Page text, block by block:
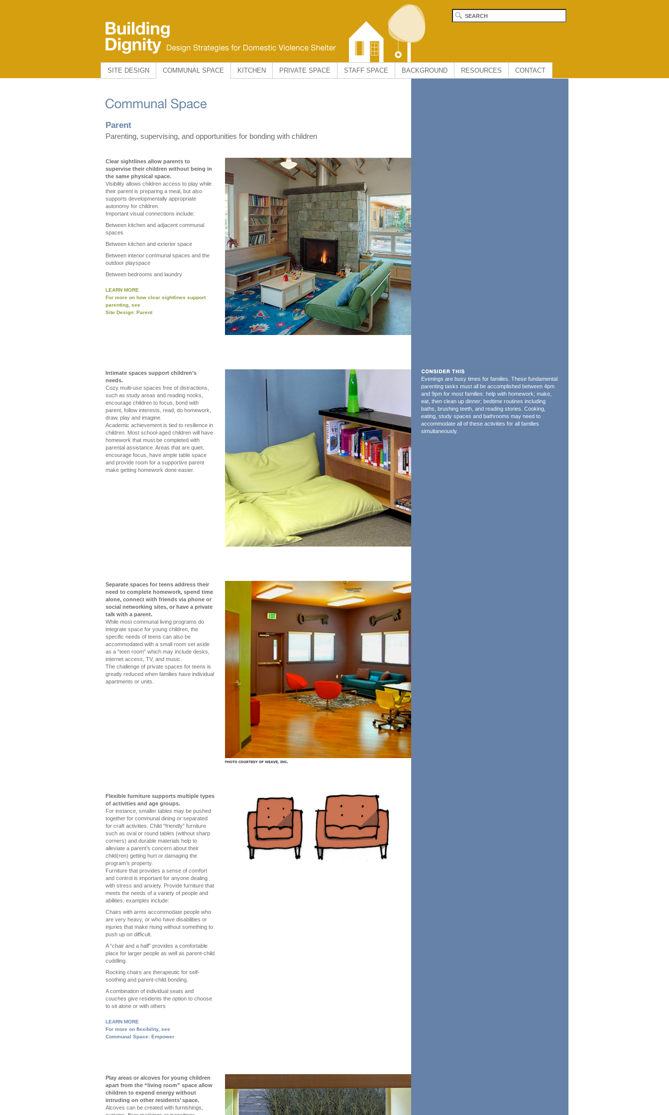
SITE DESIGN COMMUNAL SPACE KITCHEN PRIVATE SPACE STAFF SPACE BACKGROUND RESOURCES CONTACT
Parent
Parenting, supervising, and opportunities for bonding with children
Clear sightlines allow parents to
supervise their children without being in
the same physical space.
Visibility allows children access to play while
their parent is preparing a meal, but also
supports developmentally appropriate
autonomy for children.
Important visual connections include:
Between kitchen and adjacent communal
spaces
Between kitchen and exterior space
Between interior communal spaces and the
outdoor playspace
Between bedrooms and laundry
LEARN MORE
For more on how clear sightlines support
parenting, see
Site Design: Parent
Intimate spaces support children’s
needs.
Cozy multi-use spaces free of distractions,
such as study areas and reading nooks,
encourage children to focus, bond with
parent, follow interests, read, do homework,
draw, play and imagine.
Academic achievement is tied to resilience in
children. Most school-aged children will have
homework that must be completed with
parental assistance. Areas that are quiet,
encourage focus, have ample table space
and provide room for a supportive parent
make getting homework done easier.
Evenings are busy times for families. These fundamental
parenting tasks must all be accomplished between 4pm
and 9pm for most families: help with homework; make,
eat, then clean up dinner; bedtime routines including
baths, brushing teeth, and reading stories. Cooking,
eating, study spaces and bathrooms may need to
accommodate all of these activities for all families
simultaneously.
Separate spaces for teens address their
need to complete homework, spend time
alone, connect with friends via phone or
social networking sites, or have a private
talk with a parent.
While most communal living programs do
integrate space for young children, the
specific needs of teens can also be
accommodated with a small room set aside
as a “teen room” which may include desks,
internet access, TV, and music.
The challenge of private spaces for teens is
greatly reduced when families have individual
apartments or units.
Flexible furniture supports multiple types
of activities and age groups.
For instance, smaller tables may be pushed
together for communal dining or separated
for craft activities. Child “friendly” furniture
such as oval or round tables (without sharp
corners) and durable materials help to
alleviate a parent’s concern about their
child(ren) getting hurt or damaging the
program’s property.
Furniture that provides a sense of comfort
and control is important for anyone dealing
with stress and anxiety. Provide furniture that
meets the needs of a variety of people and
abilities, examples include:
Chairs with arms accommodate people who
are very heavy, or who have disabilities or
injuries that make rising without something to
push up on difficult.
A “chair and a half” provides a comfortable
place for larger people as well as parent-child
cuddling.
Rocking chairs are therapeutic for self-
soothing and parent-child bonding.
A combination of individual seats and
couches give residents the option to choose
to sit alone or with others
LEARN MORE
For more on flexibility, see
Communal Space: Empower
Play areas or alcoves for young children
apart from the “living room” space allow
children to expend energy without
intruding on other residents’ space.
Alcoves can be created with furnishings,